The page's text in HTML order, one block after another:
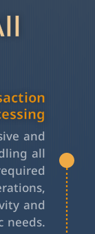
and
all
and
needs.